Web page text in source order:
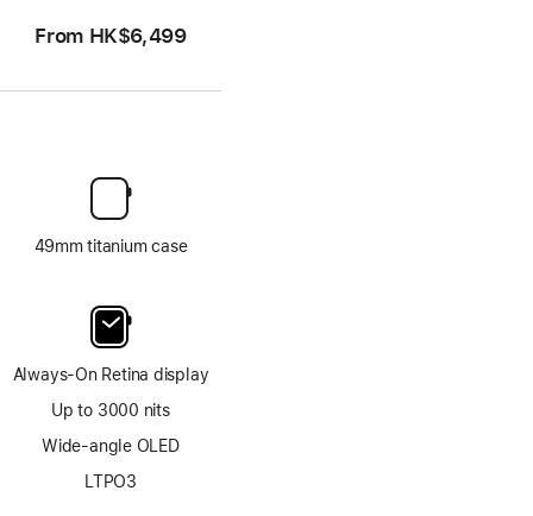
From HK$6,499
49mm titanium case
Always-On Retina display
Up to 3000 nits
Wide-angle OLED
LTPO3